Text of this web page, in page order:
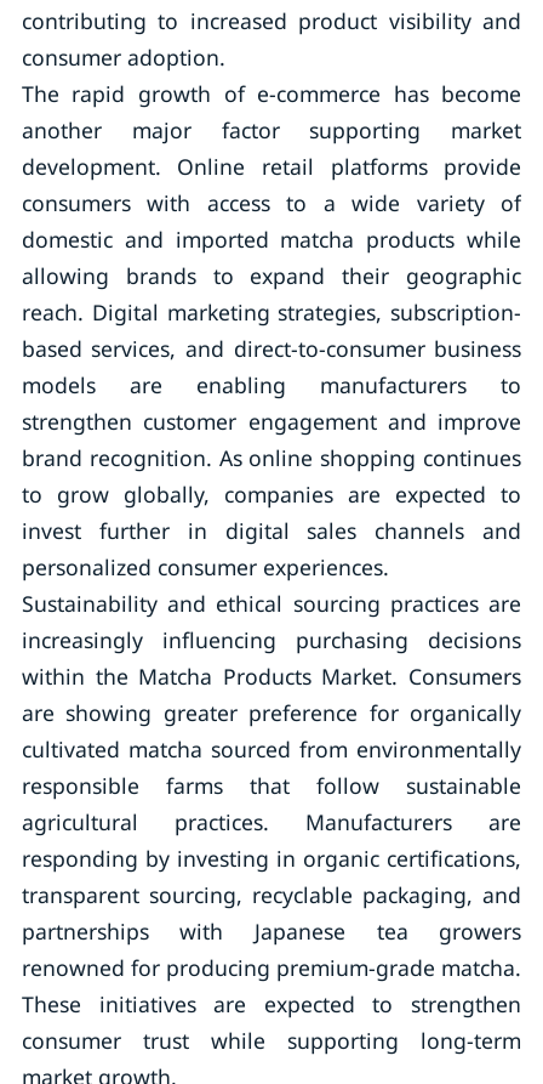
contributing to increased product visibility and
consumer adoption.
The rapid growth of e-commerce has become
another major factor supporting market
development. Online retail platforms provide
consumers with access to a wide variety of
domestic and imported matcha products while
allowing brands to expand their geographic
reach. Digital marketing strategies, subscription-
based services, and direct-to-consumer business
models are enabling manufacturers to
strengthen customer engagement and improve
brand recognition. As online shopping continues
to grow globally, companies are expected to
invest further in digital sales channels and
personalized consumer experiences.
Sustainability and ethical sourcing practices are
increasingly influencing purchasing decisions
within the Matcha Products Market. Consumers
are showing greater preference for organically
cultivated matcha sourced from environmentally
responsible farms that follow sustainable
agricultural practices. Manufacturers are
responding by investing in organic certifications,
transparent sourcing, recyclable packaging, and
partnerships with Japanese tea growers
renowned for producing premium-grade matcha.
These initiatives are expected to strengthen
consumer trust while supporting long-term
market growth.